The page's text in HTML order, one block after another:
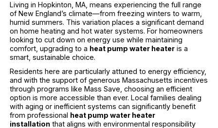
Living in Hopkinton, MA, means experiencing the full range
of New England’s climate—from freezing winters to warm,
humid summers. This variation places a significant demand
on home heating and hot water systems. For homeowners
looking to cut down on energy use while maintaining
comfort, upgrading to a heat pump water heater is a
smart, sustainable choice.
Residents here are particularly attuned to energy efficiency,
and with the support of generous Massachusetts incentives
through programs like Mass Save, choosing an efficient
option is more accessible than ever. Local families dealing
with aging or inefficient systems can significantly benefit
from professional heat pump water heater
installation that aligns with environmental responsibility